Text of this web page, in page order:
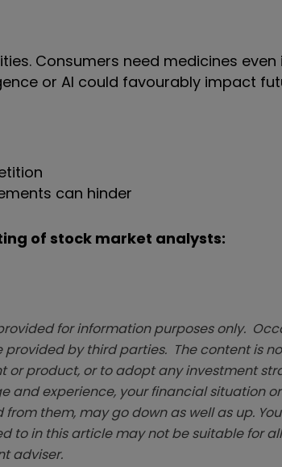
Consumers need medicines
or AI could favourably impact
can hinder
of stock market analysts:
for information purposes only.
by third parties. The content is
or product, or to adopt any investment
and experience, your financial situation
them, may go down as well as up.
to in this article may not be suitable for
adviser.